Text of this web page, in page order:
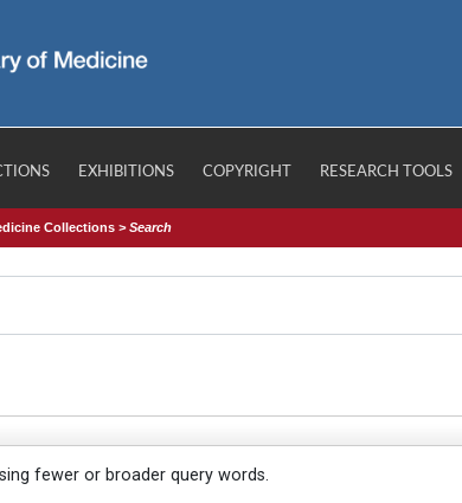
EXHIBITIONS COPYRIGHT RESEARCH TOOLS
Collections >Search
fewer or broader query words.